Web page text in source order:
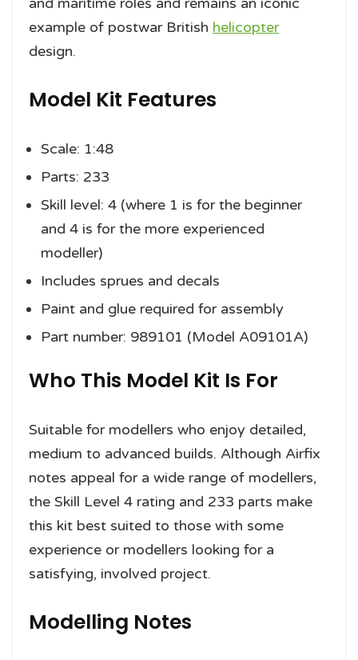
example of postwar British helicopter
design.
Model Kit Features
Scale: 1:48
Parts: 233
Skill level: 4 (where 1 is for the beginner
and 4 is for the more experienced
modeller)
Includes sprues and decals
Paint and glue required for assembly
Part number: 989101 (Model A09101A)
Who This Model Kit Is For
Suitable for modellers who enjoy detailed,
medium to advanced builds. Although Airfix
notes appeal for a wide range of modellers,
the Skill Level 4 rating and 233 parts make
this kit best suited to those with some
experience or modellers looking for a
satisfying, involved project.
Modelling Notes